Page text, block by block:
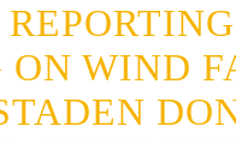
ON WIND